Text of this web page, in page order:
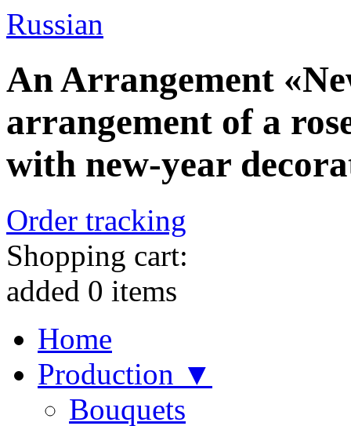
Russian
An Arrangement
arrangement of a
with new-year
Order tracking
Shopping cart:
added 0 items
Home
Production ▼
Bouquets